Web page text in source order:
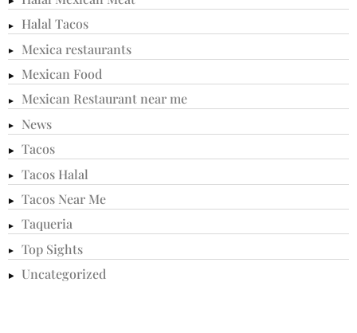
Halal Tacos
Mexica restaurants
Mexican Food
Mexican Restaurant near me
News
Tacos
Tacos Halal
Tacos Near Me
Taqueria
Top Sights
Uncategorized